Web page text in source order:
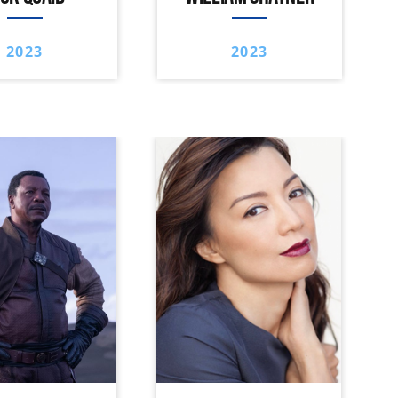
2023 2023